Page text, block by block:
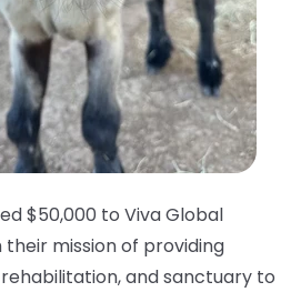
$50,000 to Viva Global
their mission of providing
and sanctuary to